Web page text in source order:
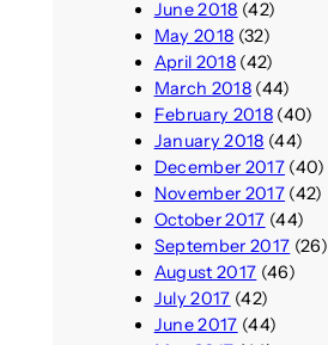
June 2018 (42)
May 2018 (32)
April 2018(42)
March 2018(44)
February 2018(40)
January 2018 (44)
December 2017(40)
November 2017(42)
October 2017 (44)
September 2017 (26)
August 2017 (46)
July 2017 (42)
June 2017 (44)